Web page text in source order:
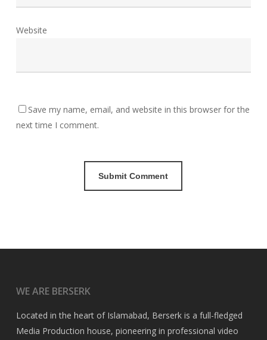
Website
Save my name, email, and website in this browser for the
next time I comment.
WE ARE BERSERK
Located in the heart of Islamabad, Berserk is a full-fledged
Media Production house, pioneering in professional video